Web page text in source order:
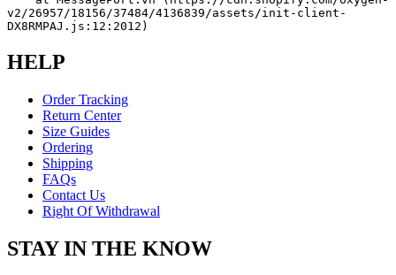
v2/26957/18156/37484/4136839/assets/init-client-
DX8RMPAJ.js:12:2012)
HELP
Order Tracking
Return Center
Size Guides
Ordering
Shipping
FAQs
Contact Us
Right Of Withdrawal
STAY IN THE KNOW